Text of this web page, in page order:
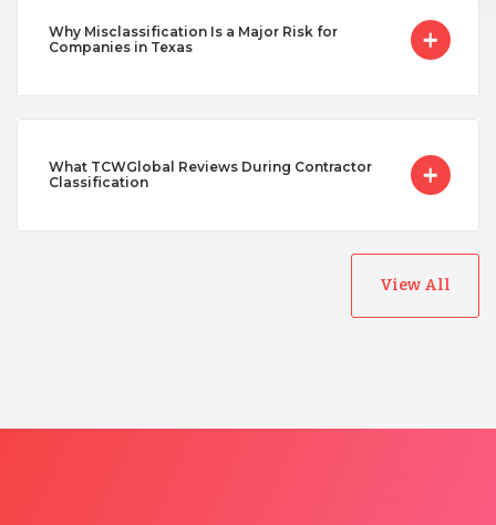
Why Misclassification Is a Major Risk for
Companies in Texas
What TCWGlobal Reviews During Contractor
Classification
View All